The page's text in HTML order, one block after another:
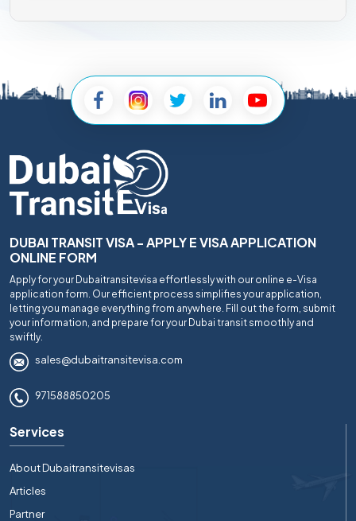
DUBAI TRANSIT VISA - APPLY E VISA APPLICATION
ONLINE FORM
Apply for your Dubaitransitevisa effortlessly with our online e-Visa
application form. Our efficient process simplifies your application,
letting you manage everything from anywhere. Fill out the form, submit
your information, and prepare for your Dubai transit smoothly and
swiftly.
sales@dubaitransitevisa.com
971588850205
Services
About Dubaitransitevisas
Articles
Partner